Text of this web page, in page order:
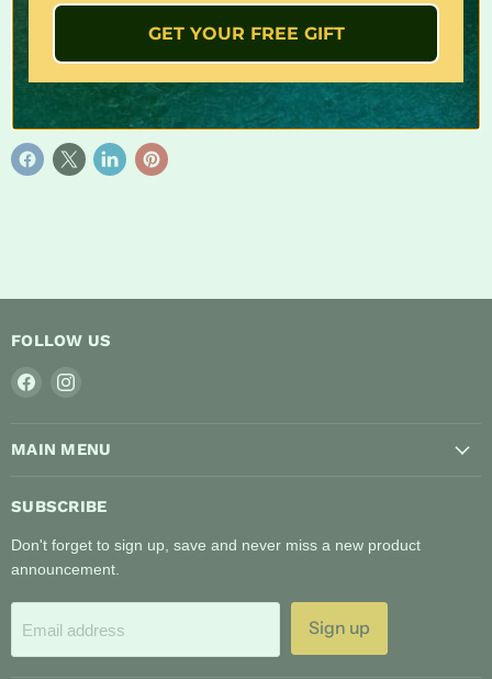
Sold out
FOLLOW US
Find
FacebookInstagram
MAIN MENU
SUBSCRIBE
Don't forget to sign up, save and never miss a new product
announcement.
Email address Sign up
GET YOUR FREE GIFT